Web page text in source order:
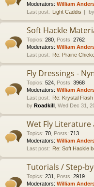
Moderators: William
Last post: Light Caddis by
Soft Hackle
Topics: 280 Posts: 2762
Moderators: William
Last post: Re: Prairie
Fly Dressings -
Topics: 524 Posts: 3968
Moderators: William
Last post: Re: Krystal Flash
by Roadkill , Wed Dec 31,
Wet Fly
Topics: 70 Posts: 713
Moderators: William
Last post: Re: Soft Hackle
Tutorials / Step-
Topics: 231 Posts: 2919
Moderators: William